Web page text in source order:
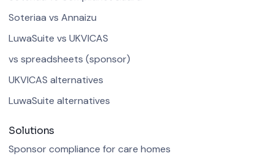
Soteriaa vs Annaizu
LuwaSuite vs UKVICAS
vs spreadsheets (sponsor)
UKVICAS alternatives
LuwaSuite alternatives
Solutions
Sponsor compliance for care homes